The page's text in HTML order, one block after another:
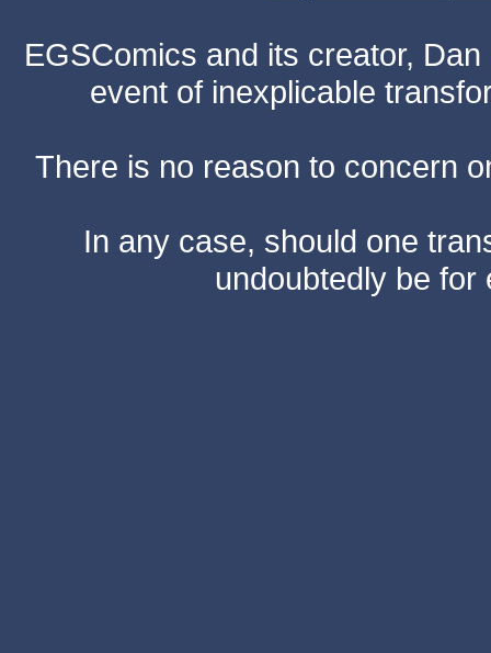
EGSComics and its creator,
event of inexplicable
There is no reason to concern
In any case, should one
undoubtedly be